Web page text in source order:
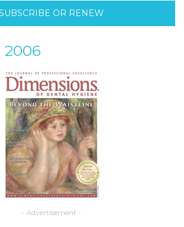
OR RENEW
2006
- Advertisement -